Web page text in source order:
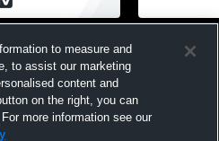
School Mens
School vs
to measure and
to assist our marketing
content and
on the right, you can
more information see our